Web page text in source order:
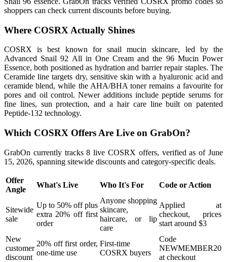
shoppers can check current discounts before buying.
Where COSRX Actually Shines
COSRX is best known for snail mucin skincare, led by the
Advanced Snail 92 All in One Cream and the 96 Mucin Power
Essence, both positioned as hydration and barrier repair staples. The
Ceramide line targets dry, sensitive skin with a hyaluronic acid and
ceramide blend, while the AHA/BHA toner remains a favourite for
pores and oil control. Newer additions include peptide serums for
fine lines, sun protection, and a hair care line built on patented
Peptide-132 technology.
Which COSRX Offers Are Live on GrabOn?
GrabOn currently tracks 8 live COSRX offers, verified as of June
15, 2026, spanning sitewide discounts and category-specific deals.
Offer
Angle
What's Live Who It's For Code or Action
Sitewide
sale
Up to 50% off plus
extra 20% off first
order
Anyone shopping
skincare,
haircare, or lip
care
Applied at
checkout, prices
start around $3
New
customer
discount
20% off first order,
one-time use
First-time
COSRX buyers
Code
NEWMEMBER20
at checkout